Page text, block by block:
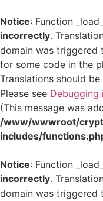
Notice: Function
incorrectly.
domain was triggered
for some code in the
Translations should
Please see Debugging
(This message was
/www/wwwroot/
includes/
Notice: Function
incorrectly.
domain was triggered